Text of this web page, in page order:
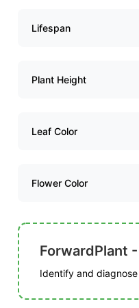
Lifespan
Plant Height
Leaf Color
Flower Color
ForwardPlant
Identify and